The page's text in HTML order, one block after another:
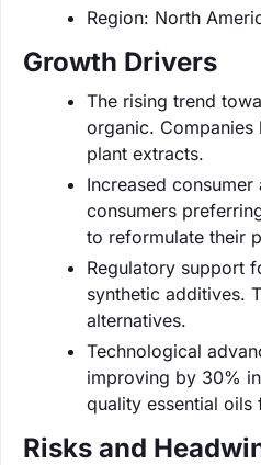
Region: North
Growth Drivers
The rising trend
organic.
plant extracts.
Increased
consumers
to reformulate their
Regulatory support
synthetic additives.
alternatives.
Technological
improving by 30%
quality essential oils
Risks and